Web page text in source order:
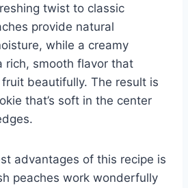
twist to classic
provide natural
while a creamy
rich, smooth flavor that
beautifully. The result is
that’s soft in the center
advantages of this recipe is
peaches work wonderfully